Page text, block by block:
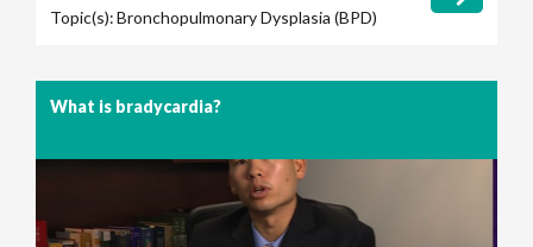
Topic(s):Bronchopulmonary Dysplasia (BPD)
What is bradycardia?